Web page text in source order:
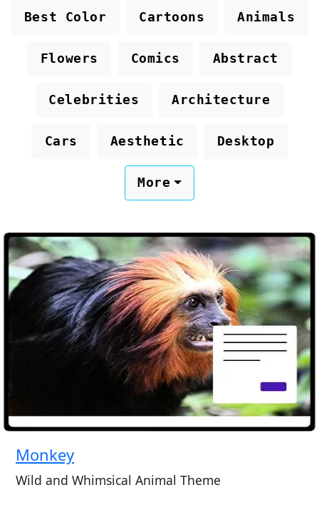
Best Color Cartoons Animals
Flowers Comics Abstract
Celebrities Architecture
Cars Aesthetic Desktop
More
Monkey
Wild and Whimsical Animal Theme